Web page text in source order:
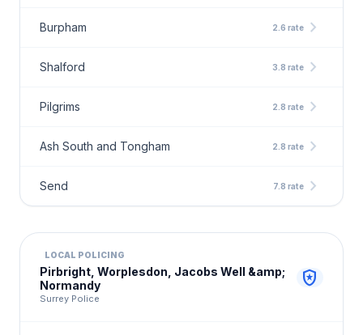
Burpham 2.6 rate chevron_right
Shalford 3.8 rate chevron_right
Pilgrims 2.8 rate chevron_right
Ash South and Tongham 2.8 rate chevron_right
Send 7.8 rate chevron_right
LOCAL POLICING
Pirbright, Worplesdon, Jacobs Well &amp;
Normandy
Surrey Police
local_police